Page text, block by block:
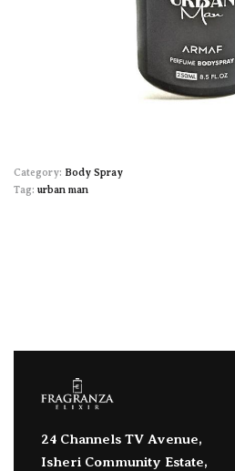
Category: Body Spray
Tag: urban man
24 Channels TV Avenue,
Isheri Community Estate,